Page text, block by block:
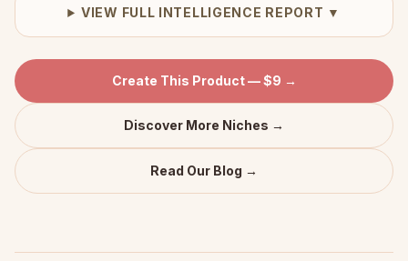
VIEW FULL INTELLIGENCE REPORT ▼
Create This Product — $9 →
Discover More Niches →
Read Our Blog →